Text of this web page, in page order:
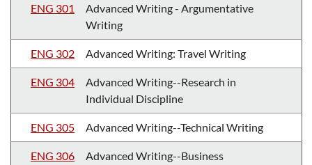
ENG 301
Advanced Writing - Argumentative
Writing
ENG 302 Advanced Writing: Travel Writing
ENG 304
Advanced Writing--Research in
Individual Discipline
ENG 305 Advanced Writing--Technical Writing
ENG 306
Advanced Writing--Business